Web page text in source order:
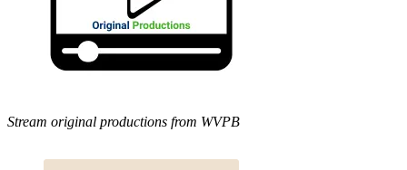
Stream original productions from WVPB